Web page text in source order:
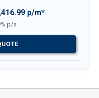
p/m*
p/a